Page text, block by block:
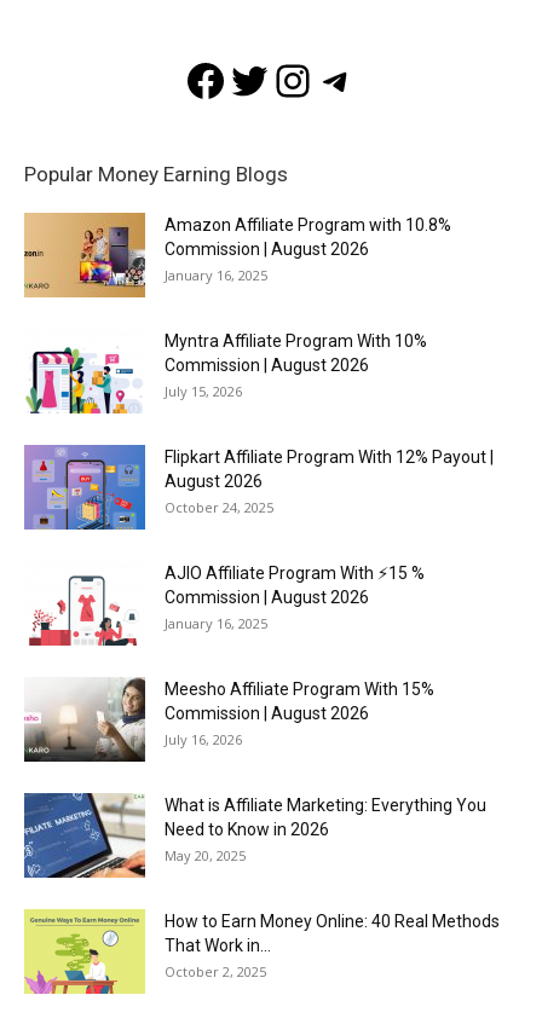
Facebook
Twitter
Instagram
Telegram
Popular Money Earning Blogs
Amazon Affiliate Program with 10.8%
Commission | August 2026
January 16, 2025
Myntra Affiliate Program With 10%
Commission | August 2026
July 15, 2026
Flipkart Affiliate Program With 12% Payout |
August 2026
October 24, 2025
AJIO Affiliate Program With ⚡15 %
Commission | August 2026
January 16, 2025
Meesho Affiliate Program With 15%
Commission | August 2026
July 16, 2026
What is Affiliate Marketing: Everything You
Need to Know in 2026
May 20, 2025
How to Earn Money Online: 40 Real Methods
That Work in...
October 2, 2025